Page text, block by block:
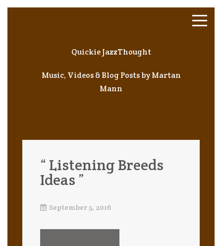
Quickie JazzThought
Music, Videos & Blog Posts by Martan
Mann
“ Listening Breeds
Ideas ”
September 5, 2016